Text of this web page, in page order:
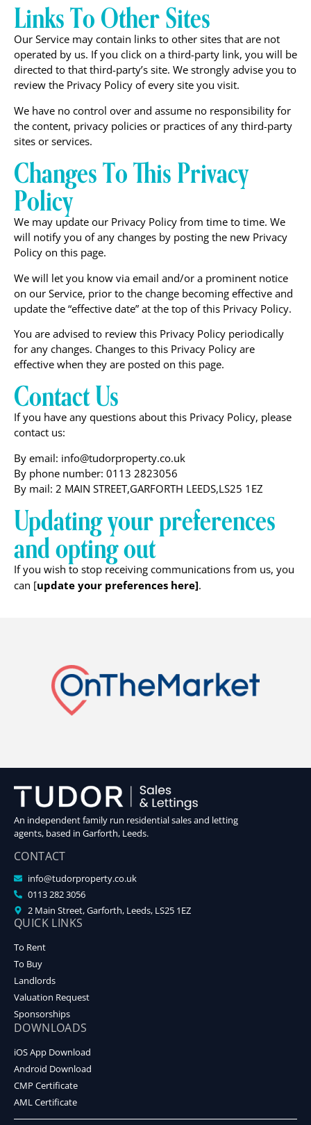
Links To Other Sites
Our Service may contain links to other sites that are not
operated by us. If you click on a third-party link, you will be
directed to that third-party’s site. We strongly advise you to
review the Privacy Policy of every site you visit.
We have no control over and assume no responsibility for
the content, privacy policies or practices of any third-party
sites or services.
Changes To This Privacy
Policy
We may update our Privacy Policy from time to time. We
will notify you of any changes by posting the new Privacy
Policy on this page.
We will let you know via email and/or a prominent notice
on our Service, prior to the change becoming effective and
update the “effective date” at the top of this Privacy Policy.
You are advised to review this Privacy Policy periodically
for any changes. Changes to this Privacy Policy are
effective when they are posted on this page.
Contact Us
If you have any questions about this Privacy Policy, please
contact us:
By email: info@tudorproperty.co.uk
By phone number: 0113 2823056
By mail: 2 MAIN STREET,GARFORTH LEEDS,LS25 1EZ
Updating your preferences
and opting out
If you wish to stop receiving communications from us, you
can [update your preferences here].
An independent family run residential sales and letting
agents, based in Garforth, Leeds.
CONTACT
info@tudorproperty.co.uk
0113 282 3056
2 Main Street, Garforth, Leeds, LS25 1EZ
QUICK LINKS
To Rent
To Buy
Landlords
Valuation Request
Sponsorships
DOWNLOADS
iOS App Download
Android Download
CMP Certificate
AML Certificate